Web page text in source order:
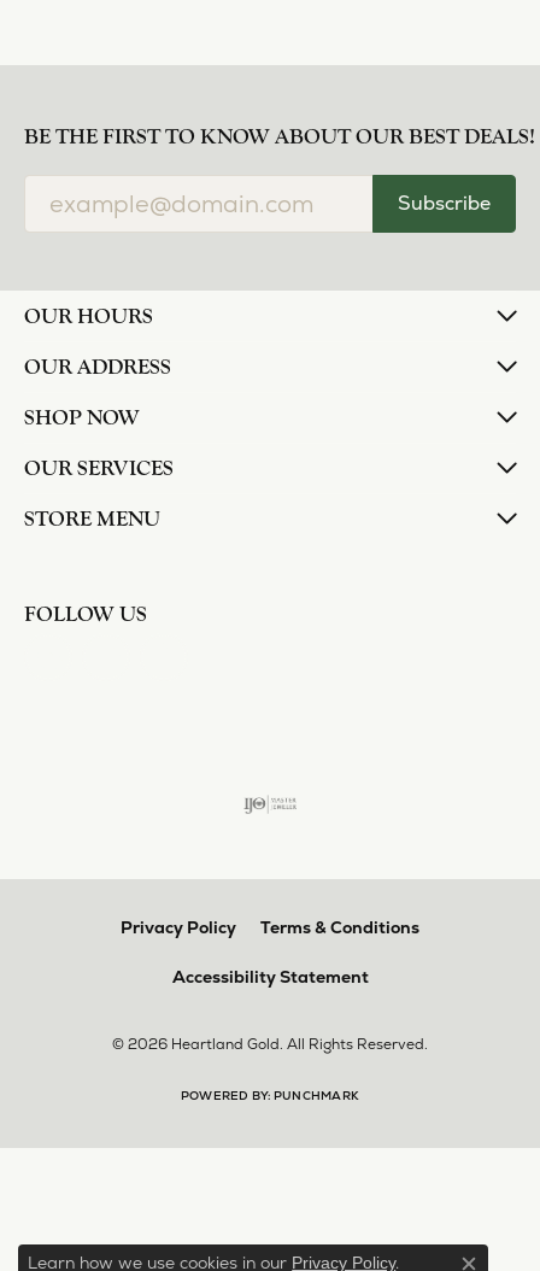
BE THE FIRST TO KNOW ABOUT OUR BEST DEALS!
Subscribe
OUR HOURS
OUR ADDRESS
SHOP NOW
OUR SERVICES
STORE MENU
FOLLOW US
Privacy Policy Terms & Conditions
Accessibility Statement
© 2026 Heartland Gold. All Rights Reserved.
POWERED BY: PUNCHMARK
Learn how we use cookies in our Privacy Policy.